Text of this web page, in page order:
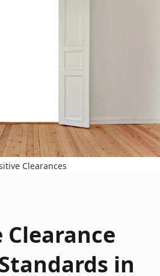
Clearances
Clearance
in